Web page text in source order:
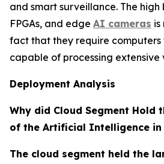
and smart surveillance. The high
FPGAs, and edge AI cameras is
fact that they require computers
capable of processing extensive
Deployment Analysis
Why did Cloud Segment Hold
of the Artificial Intelligence in
The cloud segment held the